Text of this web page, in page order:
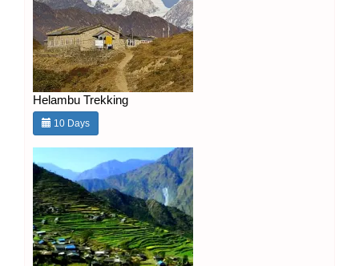
Helambu Trekking
10 Days